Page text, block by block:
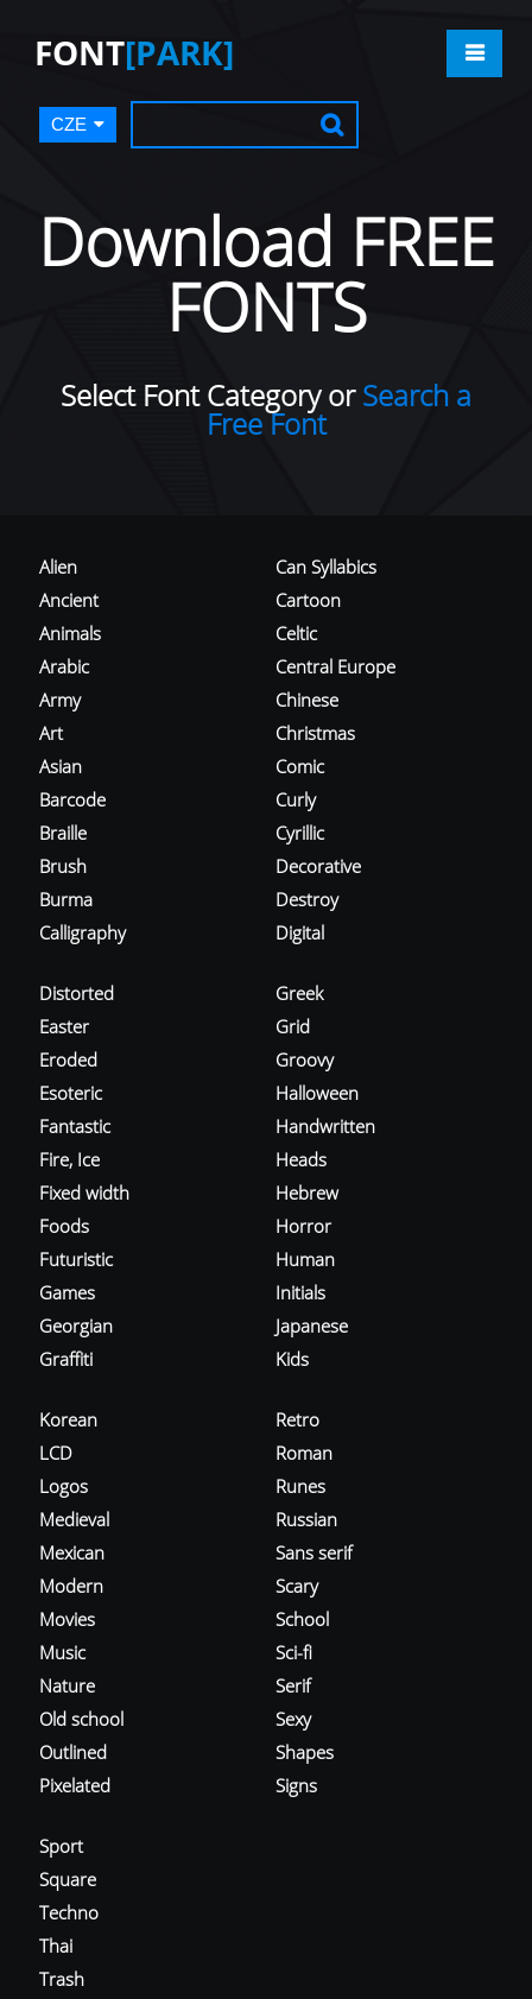
FONT[PARK]
CZE
Download FREE
FONTS
Select Font Category orSearch a
Free Font
Alien
Ancient
Animals
Arabic
Army
Art
Asian
Barcode
Braille
Brush
Burma
Calligraphy
Can Syllabics
Cartoon
Celtic
Central Europe
Chinese
Christmas
Comic
Curly
Cyrillic
Decorative
Destroy
Digital
Distorted
Easter
Eroded
Esoteric
Fantastic
Fire, Ice
Fixed width
Foods
Futuristic
Games
Georgian
Graffiti
Greek
Grid
Groovy
Halloween
Handwritten
Heads
Hebrew
Horror
Human
Initials
Japanese
Kids
Korean
LCD
Logos
Medieval
Mexican
Modern
Movies
Music
Nature
Old school
Outlined
Pixelated
Retro
Roman
Runes
Russian
Sans serif
Scary
School
Sci-fi
Serif
Sexy
Shapes
Signs
Sport
Square
Techno
Thai
Trash